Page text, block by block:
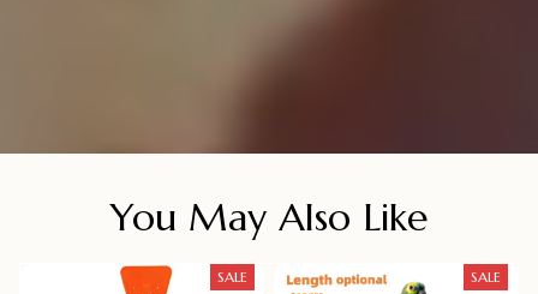
You May Also Like
SALE SALE